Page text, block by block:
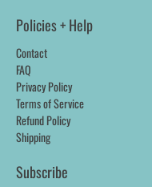
Policies + Help
Contact
FAQ
Privacy Policy
Terms of Service
Refund Policy
Shipping
Subscribe